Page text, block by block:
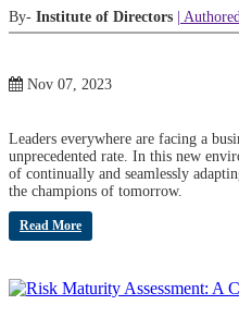
By- Institute of Directors |
Nov 07, 2023
Leaders everywhere are facing a
unprecedented rate. In this new
of continually and seamlessly
the champions of tomorrow.
Read More